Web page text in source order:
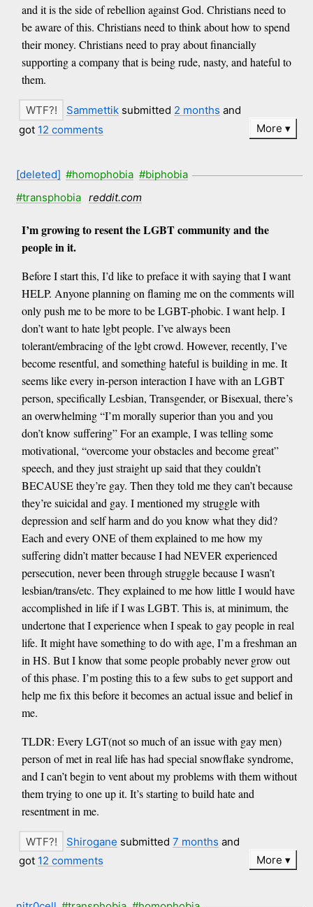
and it is the side of rebellion against God. Christians need to
be aware of this. Christians need to think about how to spend
their money. Christians need to pray about financially
supporting a company that is being rude, nasty, and hateful to
them.
Sammettik submitted 2 months and
got 12 comments More
[deleted] #homophobia #biphobia
#transphobia
reddit.com
I’m growing to resent the LGBT community and the
people in it.
Before I start this, I’d like to preface it with saying that I want
HELP. Anyone planning on flaming me on the comments will
only push me to be more to be LGBT-phobic. I want help. I
don’t want to hate lgbt people. I’ve always been
tolerant/embracing of the lgbt crowd. However, recently, I’ve
become resentful, and something hateful is building in me. It
seems like every in-person interaction I have with an LGBT
person, specifically Lesbian, Transgender, or Bisexual, there’s
an overwhelming “I’m morally superior than you and you
don’t know suffering” For an example, I was telling some
motivational, “overcome your obstacles and become great”
speech, and they just straight up said that they couldn’t
BECAUSE they’re gay. Then they told me they can’t because
they’re suicidal and gay. I mentioned my struggle with
depression and self harm and do you know what they did?
Each and every ONE of them explained to me how my
suffering didn’t matter because I had NEVER experienced
persecution, never been through struggle because I wasn’t
lesbian/trans/etc. They explained to me how little I would have
accomplished in life if I was LGBT. This is, at minimum, the
undertone that I experience when I speak to gay people in real
life. It might have something to do with age, I’m a freshman an
in HS. But I know that some people probably never grow out
of this phase. I’m posting this to a few subs to get support and
help me fix this before it becomes an actual issue and belief in
me.
TLDR: Every LGT(not so much of an issue with gay men)
person of met in real life has had special snowflake syndrome,
and I can’t begin to vent about my problems with them without
them trying to one up it. It’s starting to build hate and
resentment in me.
Shirogane submitted7 months and
got 12 comments More